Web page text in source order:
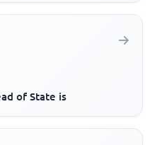
of State is